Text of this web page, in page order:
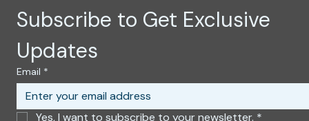
Subscribe to Get Exclusive
Updates